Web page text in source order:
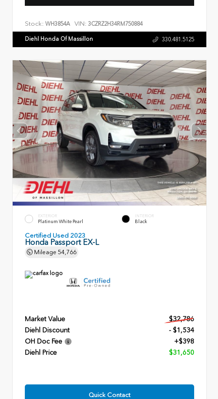
Stock: WH3854A VIN: 3CZRZ2H34RM750884
Diehl Honda Of Massillon 330.481.5125
EXTERIOR
Platinum White Pearl
INTERIOR
Black
Certified Used 2023
Honda Passport EX-L
Mileage 54,766
Market Value
$32,786
Diehl Discount
- $1,534
OH Doc Fee
+$398
Diehl Price
$31,650
Quick Contact